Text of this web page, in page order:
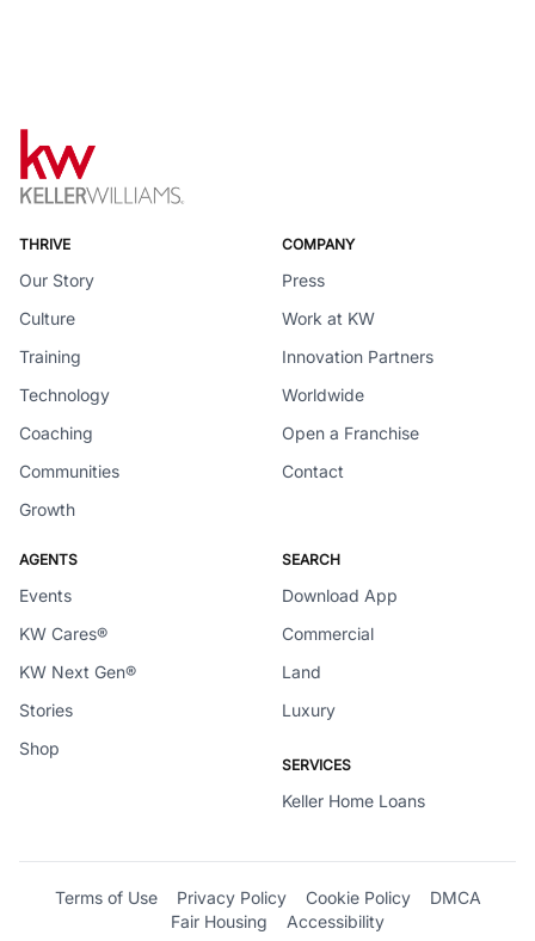
THRIVE
Our Story
Culture
Training
Technology
Coaching
Communities
Growth
COMPANY
Press
Work at KW
Innovation Partners
Worldwide
Open a Franchise
Contact
AGENTS
Events
KW Cares®
KW Next Gen®
Stories
Shop
SEARCH
Download App
Commercial
Land
Luxury
SERVICES
Keller Home Loans
Terms of Use Privacy Policy Cookie Policy
DMCA
Fair Housing
Accessibility